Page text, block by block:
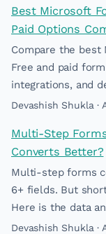
Best Microsoft
Paid Options
Compare the best
Free and paid
integrations, and
Devashish Shukla ·
Multi-Step
Converts Better?
Multi-step forms
6+ fields. But
Here is the data
Devashish Shukla ·